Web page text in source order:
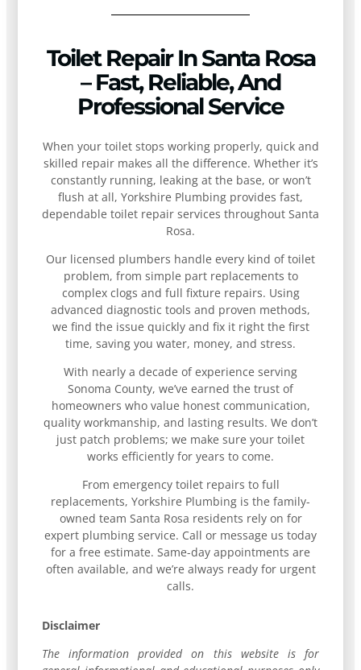
Toilet Repair In Santa Rosa
– Fast, Reliable, And
Professional Service
When your toilet stops working properly, quick and
skilled repair makes all the difference. Whether it’s
constantly running, leaking at the base, or won’t
flush at all, Yorkshire Plumbing provides fast,
dependable toilet repair services throughout Santa
Rosa.
Our licensed plumbers handle every kind of toilet
problem, from simple part replacements to
complex clogs and full fixture repairs. Using
advanced diagnostic tools and proven methods,
we find the issue quickly and fix it right the first
time, saving you water, money, and stress.
With nearly a decade of experience serving
Sonoma County, we’ve earned the trust of
homeowners who value honest communication,
quality workmanship, and lasting results. We don’t
just patch problems; we make sure your toilet
works efficiently for years to come.
From emergency toilet repairs to full
replacements, Yorkshire Plumbing is the family-
owned team Santa Rosa residents rely on for
expert plumbing service. Call or message us today
for a free estimate. Same-day appointments are
often available, and we’re always ready for urgent
calls.
Disclaimer
The information provided on this website is for